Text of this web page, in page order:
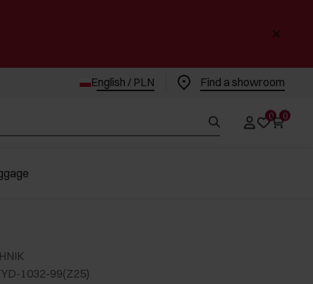
English / PLN Find a showroom
0 0
1032-99(Z25)